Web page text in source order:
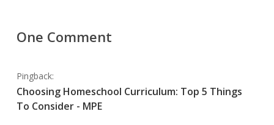
One Comment
Pingback:
Choosing Homeschool Curriculum: Top 5 Things
To Consider - MPE